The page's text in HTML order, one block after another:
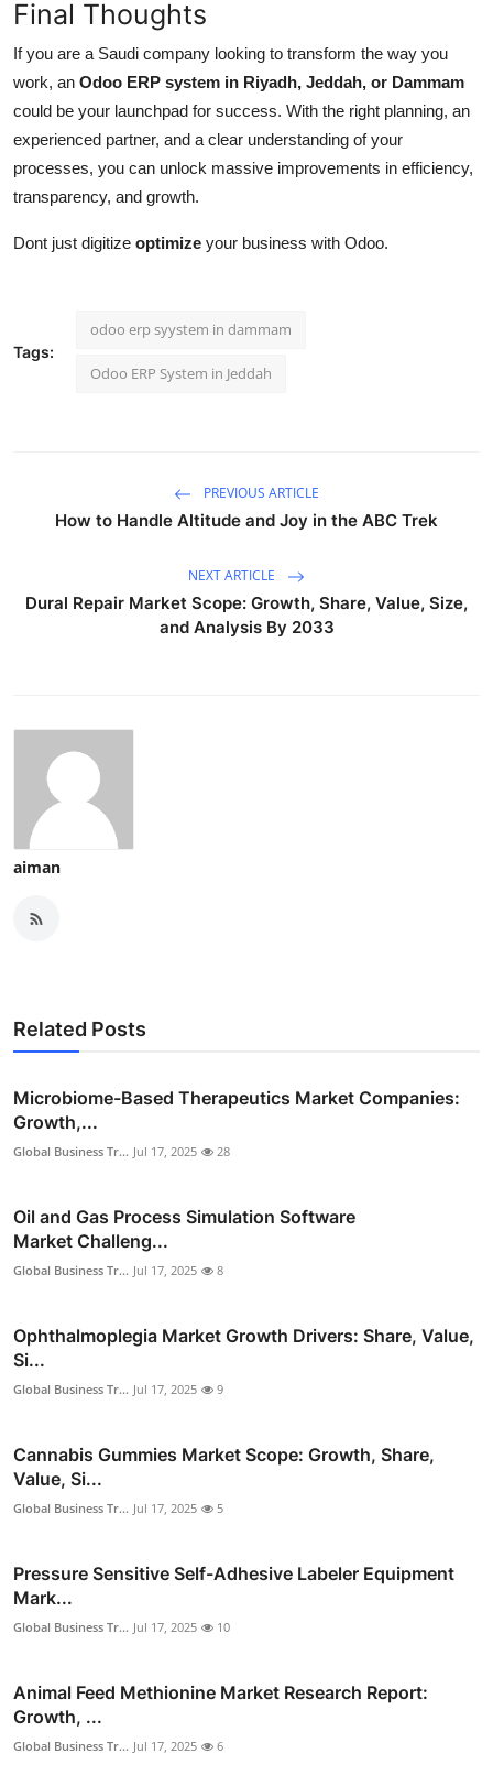
Final Thoughts
If you are a Saudi company looking to transform the way you
work, an Odoo ERP system in Riyadh, Jeddah, or Dammam
could be your launchpad for success. With the right planning, an
experienced partner, and a clear understanding of your
processes, you can unlock massive improvements in efficiency,
transparency, and growth.
Dont just digitize optimize your business with Odoo.
Tags:
odoo erp syystem in dammam
Odoo ERP System in Jeddah
PREVIOUS ARTICLE
How to Handle Altitude and Joy in the ABC Trek
NEXT ARTICLE
Dural Repair Market Scope: Growth, Share, Value, Size,
and Analysis By 2033
aiman
Related Posts
Microbiome-Based Therapeutics Market Companies:
Growth,...
Global Business Tr... Jul 17, 2025 28
Oil and Gas Process Simulation Software
Market Challeng...
Global Business Tr... Jul 17, 2025 8
Ophthalmoplegia Market Growth Drivers: Share, Value,
Si...
Global Business Tr... Jul 17, 2025 9
Cannabis Gummies Market Scope: Growth, Share,
Value, Si...
Global Business Tr... Jul 17, 2025 5
Pressure Sensitive Self-Adhesive Labeler Equipment
Mark...
Global Business Tr... Jul 17, 2025 10
Animal Feed Methionine Market Research Report:
Growth, ...
Global Business Tr... Jul 17, 2025 6